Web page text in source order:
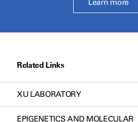
Learn more
Related Links
XU LABORATORY
EPIGENETICS AND MOLECULAR